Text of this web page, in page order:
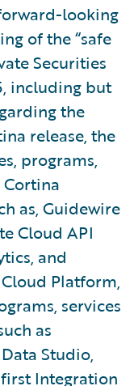
looking
of the “safe
Securities
including but
the
release, the
programs,
as, Guidewire
Cloud API
and
Platform,
services
as
Studio,
Integration